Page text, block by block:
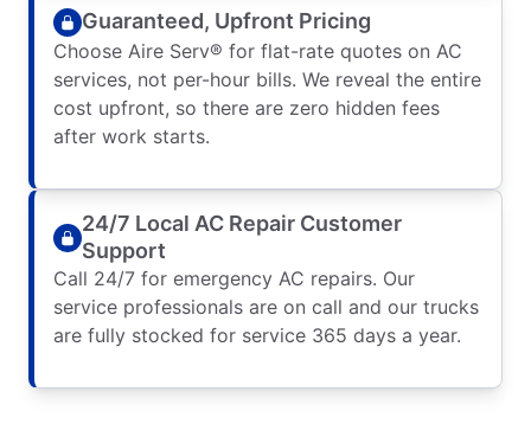
Guaranteed, Upfront Pricing
Choose Aire Serv® for flat-rate quotes on AC
services, not per-hour bills. We reveal the entire
cost upfront, so there are zero hidden fees
after work starts.
24/7 Local AC Repair Customer
Support
Call 24/7 for emergency AC repairs. Our
service professionals are on call and our trucks
are fully stocked for service 365 days a year.